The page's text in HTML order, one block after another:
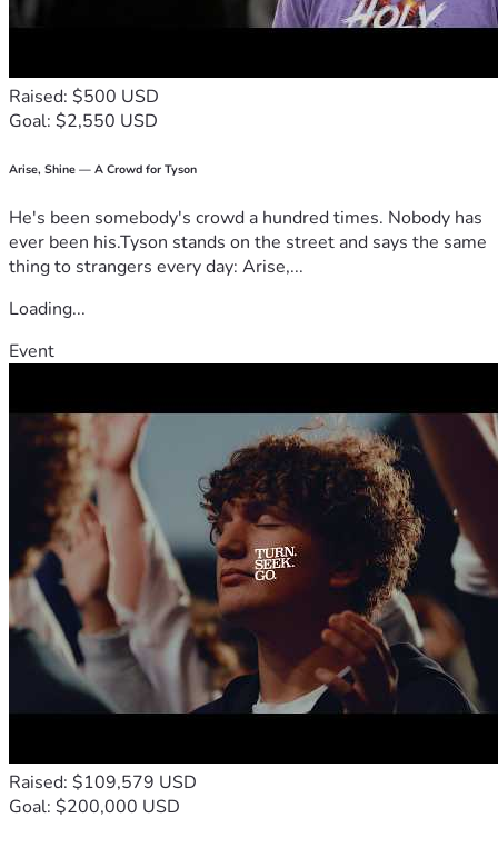
Raised: $500 USD
Goal: $2,550 USD
Arise, Shine — A Crowd for Tyson
He's been somebody's crowd a hundred times. Nobody has
ever been his.Tyson stands on the street and says the same
thing to strangers every day: Arise,...
Loading...
Event
Raised: $109,579 USD
Goal: $200,000 USD